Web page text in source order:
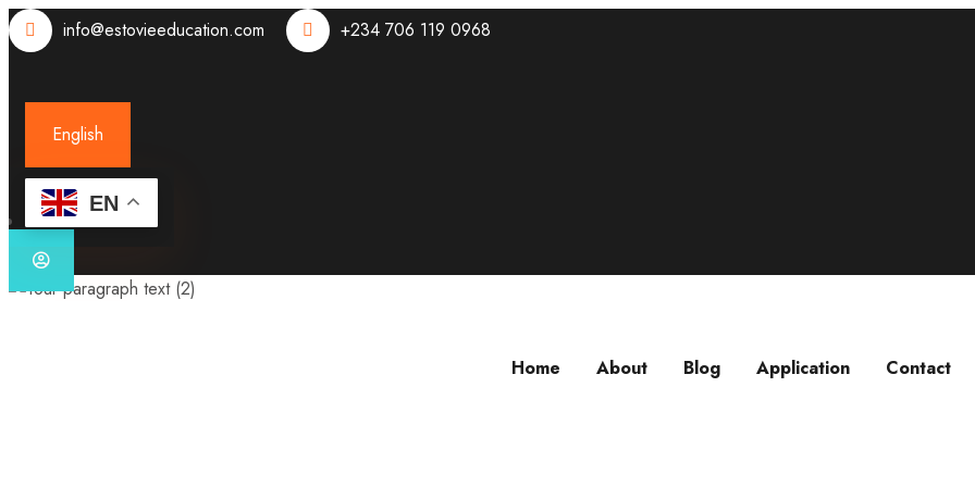
info@estovieeducation.com +234 706 119 0968
English
EN
Home About Blog Application Contact